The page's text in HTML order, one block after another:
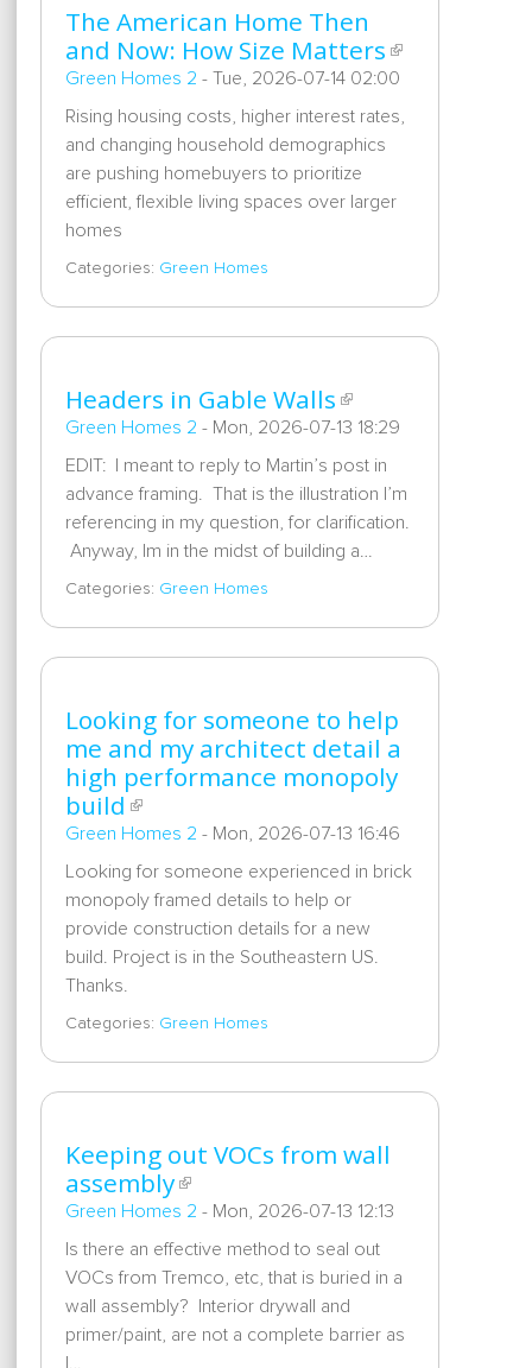
The American Home Then
and Now: How Size Matters
Green Homes 2 - Tue, 2026-07-14 02:00
Rising housing costs, higher interest rates,
and changing household demographics
are pushing homebuyers to prioritize
efficient, flexible living spaces over larger
homes
Categories: Green Homes
Headers in Gable Walls
Green Homes 2 - Mon, 2026-07-13 18:29
EDIT: I meant to reply to Martin’s post in
advance framing. That is the illustration I’m
referencing in my question, for clarification.
Anyway, Im in the midst of building a…
Categories: Green Homes
Looking for someone to help
me and my architect detail a
high performance monopoly
build
Green Homes 2 - Mon, 2026-07-13 16:46
Looking for someone experienced in brick
monopoly framed details to help or
provide construction details for a new
build. Project is in the Southeastern US.
Thanks.
Categories: Green Homes
Keeping out VOCs from wall
assembly
Green Homes 2 - Mon, 2026-07-13 12:13
Is there an effective method to seal out
VOCs from Tremco, etc, that is buried in a
wall assembly? Interior drywall and
primer/paint, are not a complete barrier as